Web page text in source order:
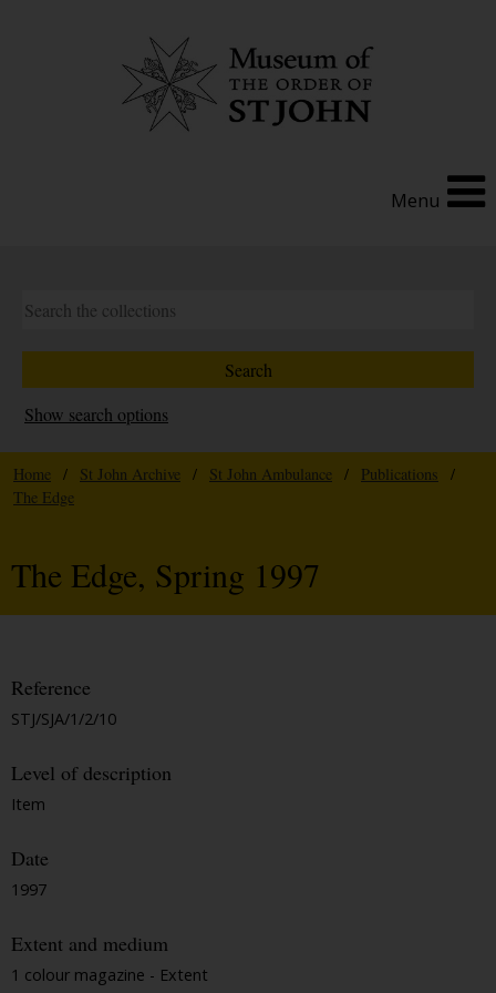
Menu
Show search options
Home / St John Archive / St John Ambulance / Publications
/
The Edge
The Edge, Spring 1997
Reference
STJ/SJA/1/2/10
Level of description
Item
Date
1997
Extent and medium
1 colour magazine - Extent